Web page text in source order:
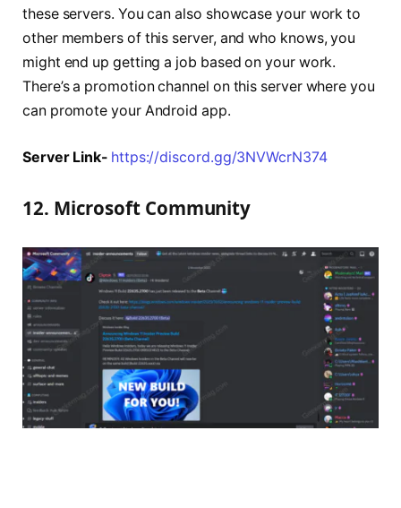
these servers. You can also showcase your work to
other members of this server, and who knows, you
might end up getting a job based on your work.
There’s a promotion channel on this server where you
can promote your Android app.
Server Link- https://discord.gg/3NVWcrN374
12. Microsoft Community